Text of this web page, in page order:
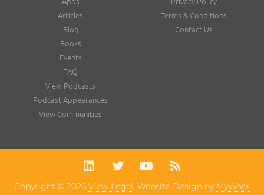
Articles
Blog
Books
Events
FAQ
View Podcasts
Podcast Appearances
View Communities
Terms & Conditions
Contact Us
Copyright © 2026 View Legal. Website Design by MyWork